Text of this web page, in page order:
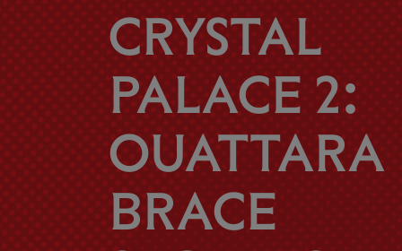
CRYSTAL
PALACE 2:
OUATTARA
BRACE